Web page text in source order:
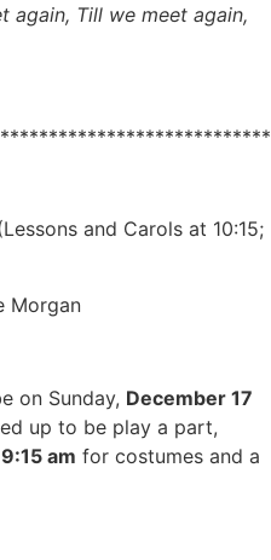
we meet again,
and Carols at 10:15;
Morgan
on Sunday, December 17
up to be play a part,
9:15 am for costumes and a